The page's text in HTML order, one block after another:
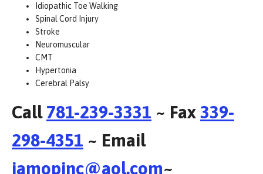
Idiopathic Toe Walking
Spinal Cord Injury
Stroke
Neuromuscular
CMT
Hypertonia
Cerebral Palsy
Call 781-239-3331 ~ Fax 339-
298-4351 ~ Email
iamopinc@aol.com~